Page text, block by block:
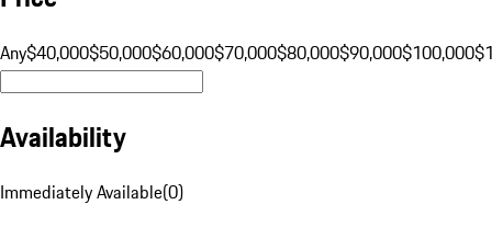
Any$40,000$50,000$60,000$70,000$80,000$90,000$100,000
Availability
Immediately Available(0)